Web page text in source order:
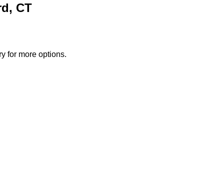
CT
for more options.